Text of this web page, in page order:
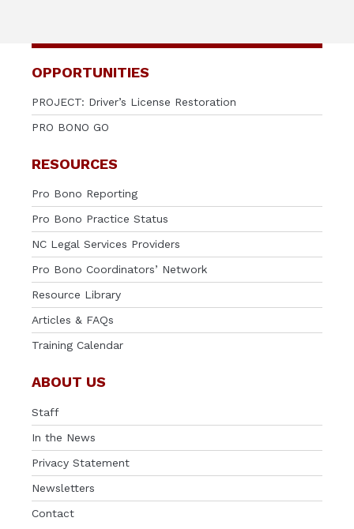
OPPORTUNITIES
PROJECT: Driver’s License Restoration
PRO BONO GO
RESOURCES
Pro Bono Reporting
Pro Bono Practice Status
NC Legal Services Providers
Pro Bono Coordinators’ Network
Resource Library
Articles & FAQs
Training Calendar
ABOUT US
Staff
In the News
Privacy Statement
Newsletters
Contact